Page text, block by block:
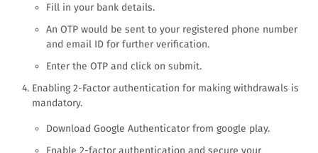
Fill in your bank details.
An OTP would be sent to your registered phone number
and email ID for further verification.
Enter the OTP and click on submit.
Enabling 2-Factor authentication for making withdrawals is
mandatory.
Download Google Authenticator from google play.
Enable 2-factor authentication and secure your